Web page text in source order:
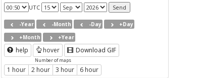
UTC
-Year -Month -Day
+Day
+Month
+Year
help hover Download GIF
Number of maps
1 hour 2 hour 3 hour 6 hour